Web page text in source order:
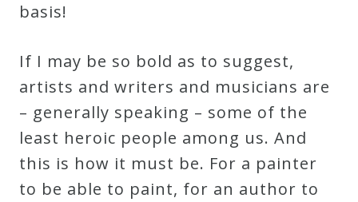
basis!
If I may be so bold as to suggest,
artists and writers and musicians are
– generally speaking – some of the
least heroic people among us. And
this is how it must be. For a painter
to be able to paint, for an author to